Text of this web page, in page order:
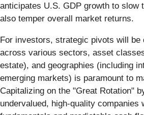
anticipates U.S. GDP growth to slow
also temper overall market returns.
For investors, strategic pivots will
across various sectors, asset
estate), and geographies (including
emerging markets) is paramount to
Capitalizing on the "Great Rotation"
undervalued, high-quality companies